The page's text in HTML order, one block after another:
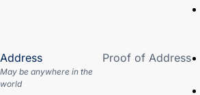
Address
May be anywhere in the
world
Proof of Address